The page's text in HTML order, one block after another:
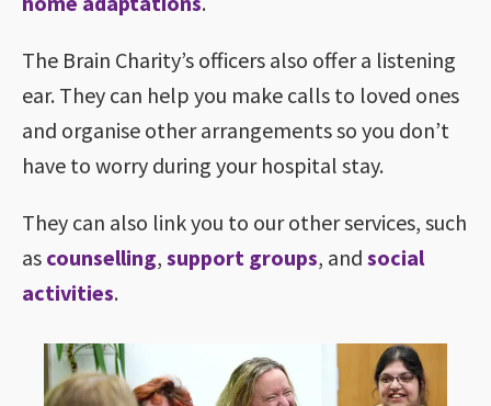
The Brain Charity’s officers also offer a listening
ear. They can help you make calls to loved ones
and organise other arrangements so you don’t
have to worry during your hospital stay.
They can also link you to our other services, such
as counselling, support groups, and social
activities.